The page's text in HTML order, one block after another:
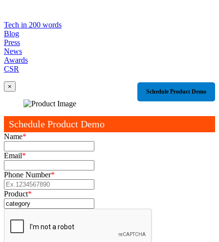
Tech in 200 words
Blog
Press
News
Awards
CSR
Schedule Product Demo
×
Schedule Product Demo
Name*
Email*
Phone Number*
Product*